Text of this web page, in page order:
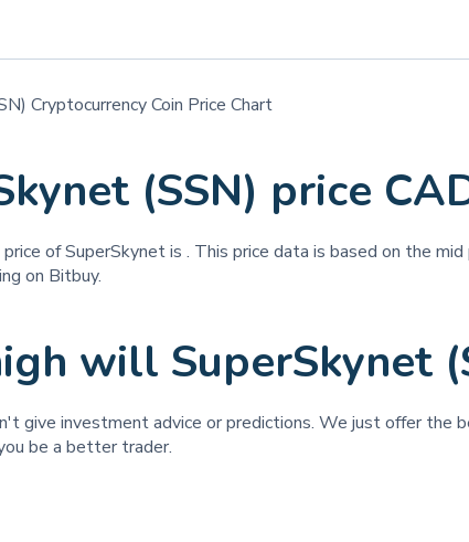
Cryptocurrency Coin Price Chart
(SSN) price
of SuperSkynet is . This price data is based on the
on Bitbuy.
will SuperSkynet
give investment advice or predictions. We just offer the
be a better trader.